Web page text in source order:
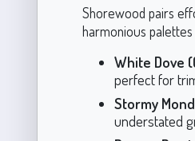
Shorewood pairs
harmonious
White Dove
perfect for
Stormy
understated